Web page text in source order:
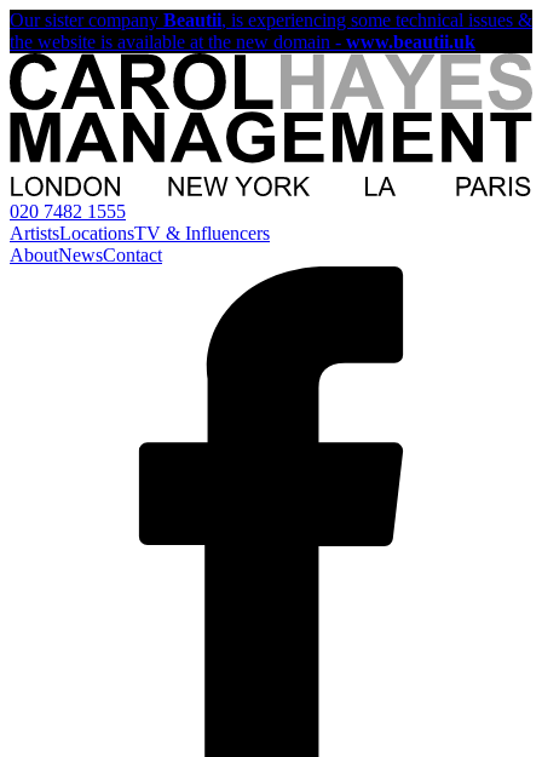
Our sister company Beautii, is experiencing some technical issues &
the website is available at the new domain - www.beautii.uk
020 7482 1555
ArtistsLocationsTV & Influencers
AboutNewsContact